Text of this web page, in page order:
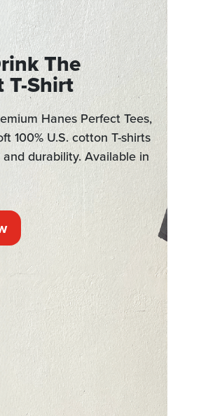
The
T-Shirt
Hanes Perfect Tees,
100% U.S. cotton T-shirts
durability. Available in